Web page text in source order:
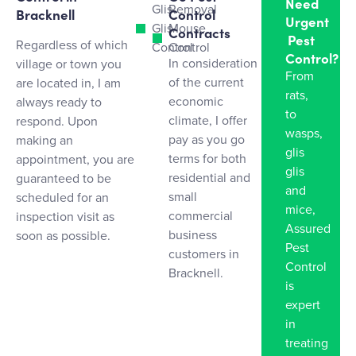
Bracknell
Regardless of which
village or town you
are located in, I am
always ready to
respond. Upon
making an
appointment, you are
guaranteed to be
scheduled for an
inspection visit as
soon as possible.
Glis
Glis
Control
Removal
Mouse
Control
Control
Contracts
In consideration
of the current
economic
climate, I offer
pay as you go
terms for both
residential and
small
commercial
business
customers in
Bracknell.
Urgent
Pest
Control?
From
rats,
to
wasps,
glis
glis
and
mice,
Assured
Pest
Control
is
expert
in
treating